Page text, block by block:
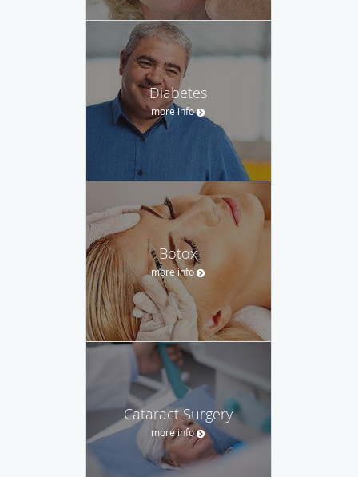
Diabetes
more info
Botox
more info
Cataract Surgery
more info